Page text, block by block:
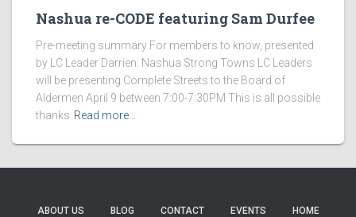
Nashua re-CODE featuring Sam Durfee
Pre-meeting summary For members to know, presented
by LC Leader Darrien: Nashua Strong Towns LC Leaders
will be presenting Complete Streets to the Board of
Aldermen April 9 between 7:00-7:30PM This is all possible
thanks Read more…
ABOUT US BLOG CONTACT EVENTS HOME